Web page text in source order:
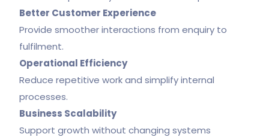
Better Customer Experience
Provide smoother interactions from enquiry to
fulfilment.
Operational Efficiency
Reduce repetitive work and simplify internal
processes.
Business Scalability
Support growth without changing systems